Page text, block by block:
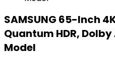
SAMSUNG 65-Inch
Quantum HDR,
Model